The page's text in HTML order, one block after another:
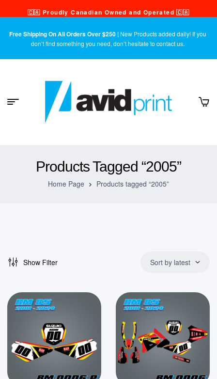
🇨🇦 Proudly Canadian Owned and Operated 🇨🇦
Free Shipping On All Orders Over $250 | New Products added daily! If you
don’t find something you need, don’t hesitate to contact us.
Products Tagged “2005”
Home Page Products tagged “2005”
Show Filter Sort by latest